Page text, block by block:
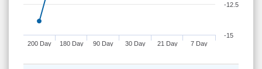
7 Day
21 Day
30 Day
90 Day
180 Day
200 Day
-15
-12.5